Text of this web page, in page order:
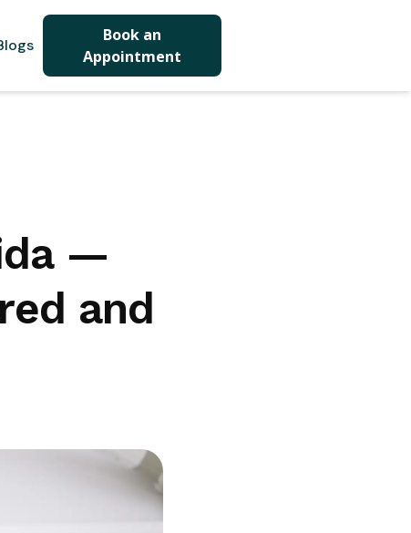
Book an
Appointment
—
and